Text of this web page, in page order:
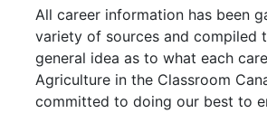
All career information has been
variety of sources and compiled
general idea as to what each
Agriculture in the Classroom
committed to doing our best to